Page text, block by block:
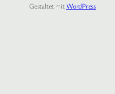
Gestaltet mitWordPress